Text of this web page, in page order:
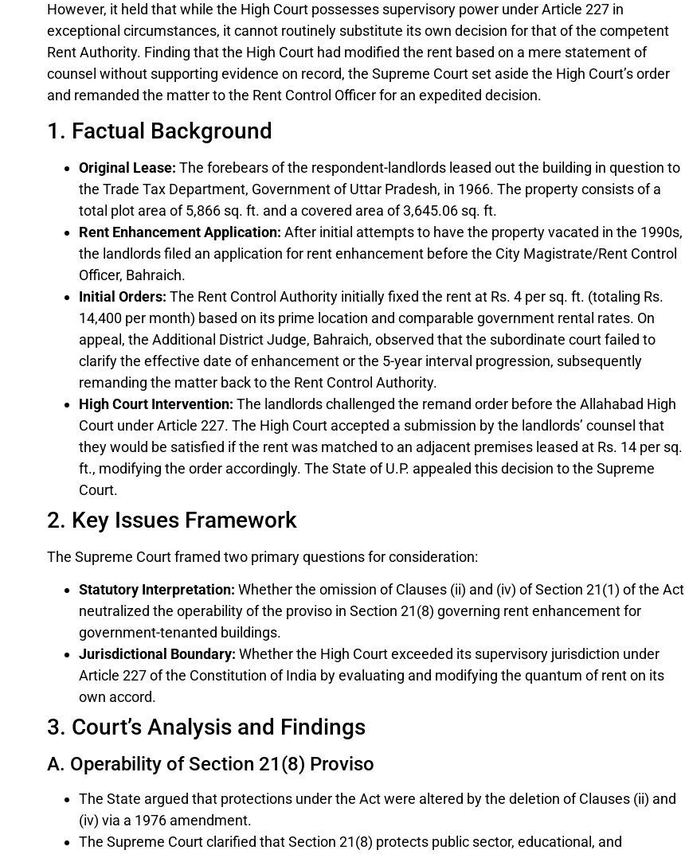
However, it held that while the High Court possesses supervisory power under Article 227 in
exceptional circumstances, it cannot routinely substitute its own decision for that of the competent
Rent Authority. Finding that the High Court had modified the rent based on a mere statement of
counsel without supporting evidence on record, the Supreme Court set aside the High Court’s order
and remanded the matter to the Rent Control Officer for an expedited decision.
1. Factual Background
Original Lease: The forebears of the respondent-landlords leased out the building in question to
the Trade Tax Department, Government of Uttar Pradesh, in 1966. The property consists of a
total plot area of 5,866 sq. ft. and a covered area of 3,645.06 sq. ft.
Rent Enhancement Application: After initial attempts to have the property vacated in the 1990s,
the landlords filed an application for rent enhancement before the City Magistrate/Rent Control
Officer, Bahraich.
Initial Orders: The Rent Control Authority initially fixed the rent at Rs. 4 per sq. ft. (totaling Rs.
14,400 per month) based on its prime location and comparable government rental rates. On
appeal, the Additional District Judge, Bahraich, observed that the subordinate court failed to
clarify the effective date of enhancement or the 5-year interval progression, subsequently
remanding the matter back to the Rent Control Authority.
High Court Intervention: The landlords challenged the remand order before the Allahabad High
Court under Article 227. The High Court accepted a submission by the landlords’ counsel that
they would be satisfied if the rent was matched to an adjacent premises leased at Rs. 14 per sq.
ft., modifying the order accordingly. The State of U.P. appealed this decision to the Supreme
Court.
2. Key Issues Framework
The Supreme Court framed two primary questions for consideration:
Statutory Interpretation: Whether the omission of Clauses (ii) and (iv) of Section 21(1) of the Act
neutralized the operability of the proviso in Section 21(8) governing rent enhancement for
government-tenanted buildings.
Jurisdictional Boundary: Whether the High Court exceeded its supervisory jurisdiction under
Article 227 of the Constitution of India by evaluating and modifying the quantum of rent on its
own accord.
3. Court’s Analysis and Findings
A. Operability of Section 21(8) Proviso
The State argued that protections under the Act were altered by the deletion of Clauses (ii) and
(iv) via a 1976 amendment.
The Supreme Court clarified that Section 21(8) protects public sector, educational, and